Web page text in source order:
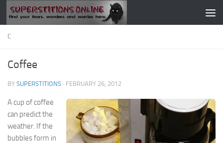
Skip to content
C
Coffee
BY SUPERSTITIONS · FEBRUARY 26, 2012
A cup of coffee
can predict the
weather. If the
bubbles form in